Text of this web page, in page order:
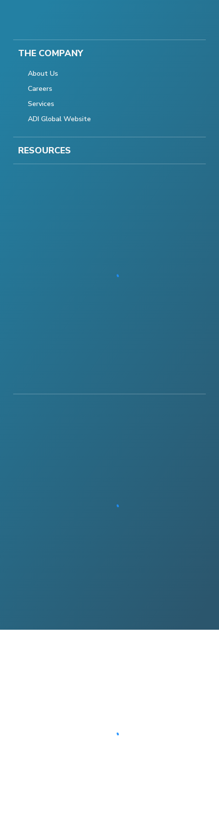
THE COMPANY
About Us
Careers
Services
ADI Global Website
RESOURCES